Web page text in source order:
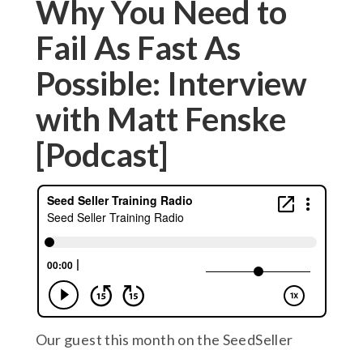
Why You Need to
Fail As Fast As
Possible: Interview
with Matt Fenske
[Podcast]
Our guest this month on the SeedSeller